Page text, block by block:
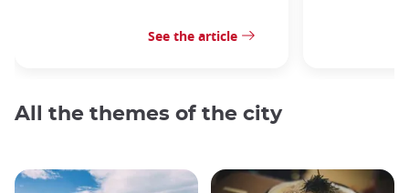
See the article
All the themes of the city